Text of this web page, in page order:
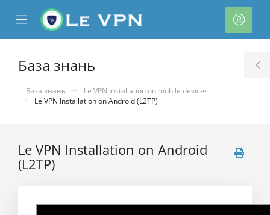
Mobile
Menu
База знань
База знань
Le VPN Installation on mobile devices
Le VPN Installation on Android (L2TP)
Le VPN Installation on Android
(L2TP)